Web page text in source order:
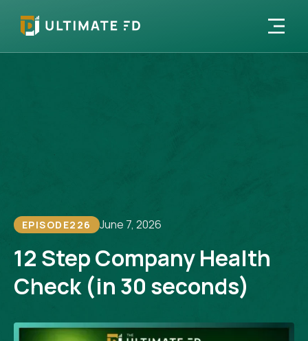
EPISODE226 June 7, 2026
12 Step Company Health
Check (in 30 seconds)